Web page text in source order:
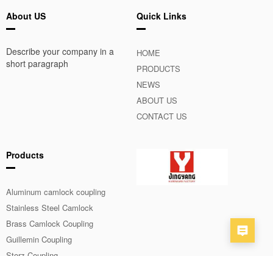
About US
Describe your company in a
short paragraph
Quick Links
HOME
PRODUCTS
NEWS
ABOUT US
CONTACT US
Products
Aluminum camlock coupling
Stainless Steel Camlock
Coupling
Brass Camlock Coupling
Guillemin Coupling